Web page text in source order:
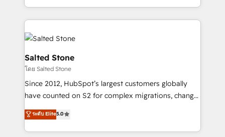
hire a marketing agency for an Ops problem. Don't
countries ★ AI-first, RevOps-led, onboarding-
obsessed INSIDEA helps growing companies turn
HubSpot into a revenue engine. We onboard your
team, migrate your data, and build AI-powered
workflows that drive adoption from week one, in
your time zone. What we do: ➤ Onboarding: Live in
weeks, with workflows built around your business,
not a template. ➤ Migration: Move from any legacy
CRM. Zero downtime, full data integrity. ➤
Implementation: Configure HubSpot to run your
revenue process. Sales, marketing, and service wired
Salted Stone
โดย Salted Stone
Since 2012, HubSpot’s largest customers globally
have counted on S2 for complex migrations, change
management, systems integration, and creative
solutions that deliver measurable impact and
transform brand experiences As one of the few full-
ระดับ Elite5.0